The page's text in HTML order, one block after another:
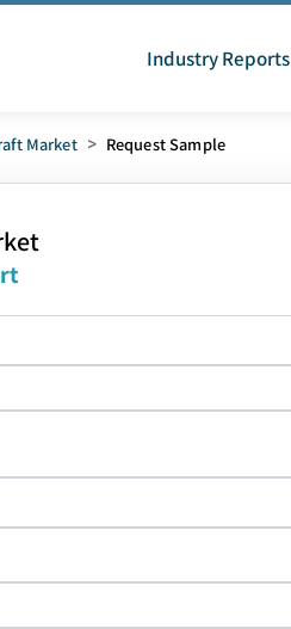
Industry Reports
Market > Request Sample